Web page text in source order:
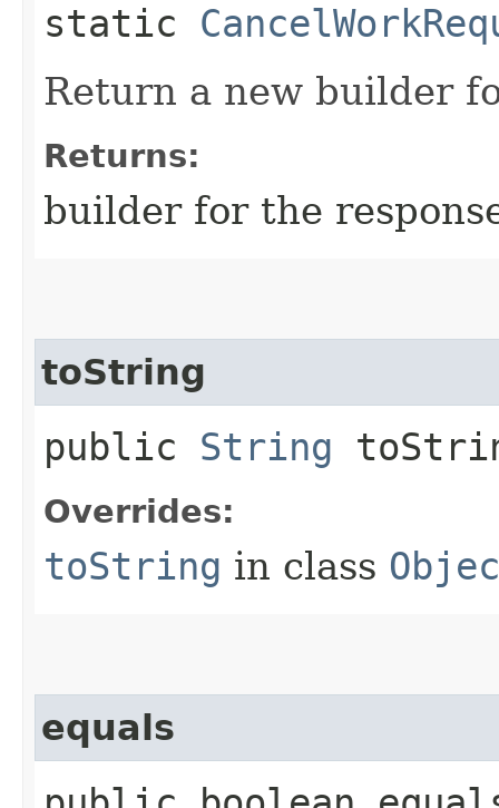
static
Return a new builder
Returns:
builder for the
toString
public String
Overrides:
toString in class
equals